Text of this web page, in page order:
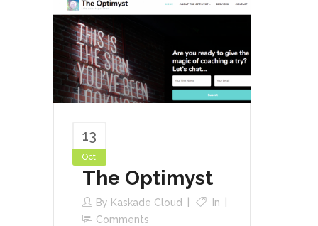
13
Oct
The Optimyst
By Kaskade Cloud
In
Comments